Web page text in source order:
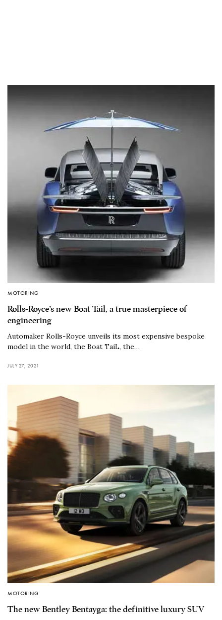
MOTORING
Rolls-Royce’s new Boat Tail, a true masterpiece of
engineering
Automaker Rolls-Royce unveils its most expensive bespoke
model in the world, the Boat TaiL, the…
JULY 27, 2021
MOTORING
The new Bentley Bentayga: the definitive luxury SUV